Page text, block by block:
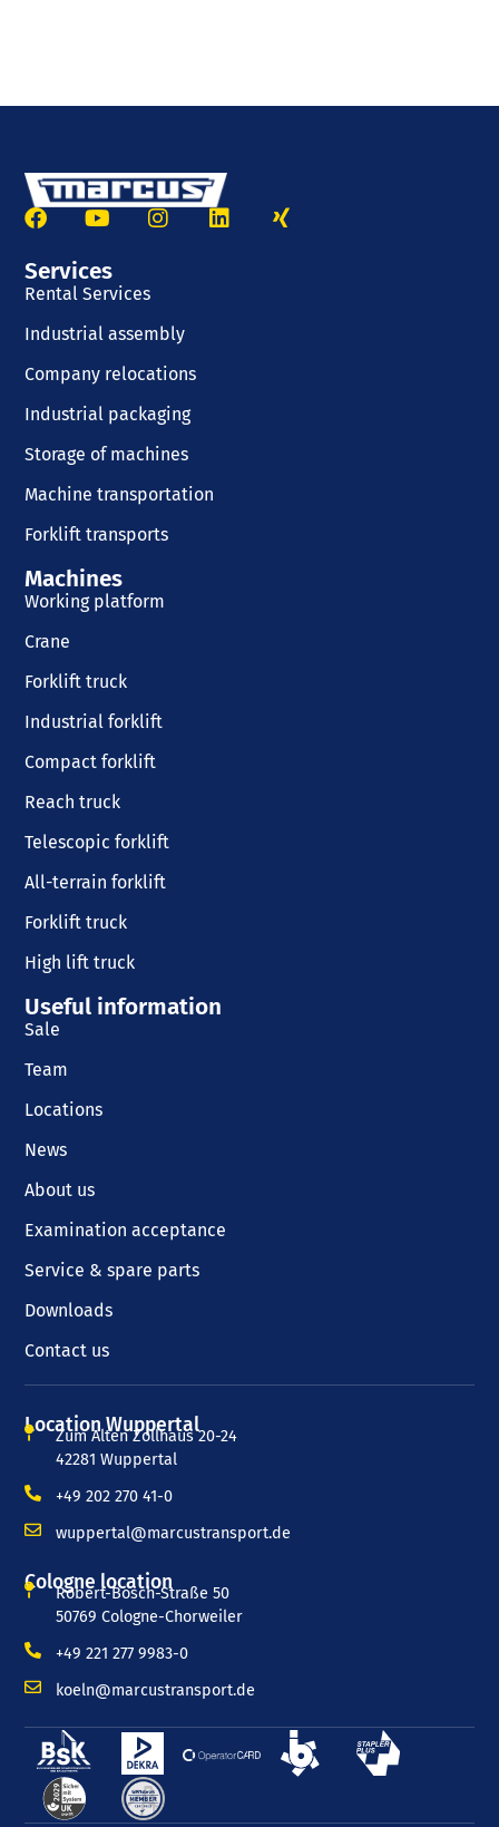
Services
Rental Services
Industrial assembly
Company relocations
Industrial packaging
Storage of machines
Machine transportation
Forklift transports
Machines
Working platform
Crane
Forklift truck
Industrial forklift
Compact forklift
Reach truck
Telescopic forklift
All-terrain forklift
Forklift truck
High lift truck
Useful information
Sale
Team
Locations
News
About us
Examination acceptance
Service & spare parts
Downloads
Contact us
Location Wuppertal
Zum Alten Zollhaus 20-24
42281 Wuppertal
+49 202 270 41-0
wuppertal@marcustransport.de
Cologne location
Robert-Bosch-Straße 50
50769 Cologne-Chorweiler
+49 221 277 9983-0
koeln@marcustransport.de